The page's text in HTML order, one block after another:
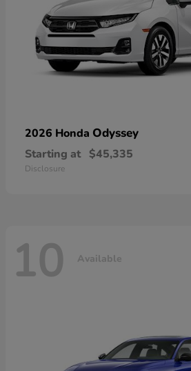
2026 Honda Odyssey
Starting at $45,335
Disclosure
10 Available